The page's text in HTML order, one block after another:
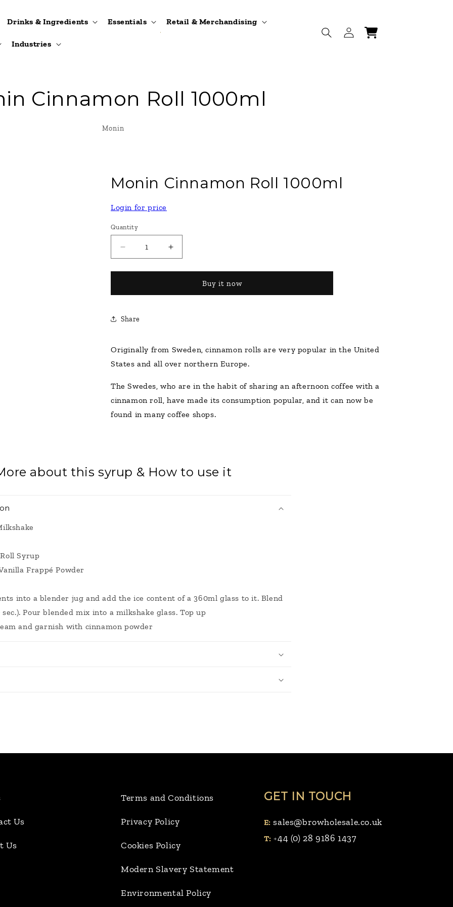
Drinks & Ingredients Essentials Retail & Merchandising
Industries
Log
in
Cart
Cinnamon Roll 1000ml
Monin
Monin Cinnamon Roll 1000ml
Login for price
Quantity
Decrease
quantity
for
Cinnamon
1000ml
Increase
quantity
for
Cinnamon
Buy it now
Share
Originally from Sweden, cinnamon rolls are very popular in the United
States and all over northern Europe.
The Swedes, who are in the habit of sharing an afternoon coffee with a
cinnamon roll, have made its consumption popular, and it can now be
found in many coffee shops.
about this syrup & How to use it
Syrup
Frappé Powder
into a blender jug and add the ice content of a 360ml glass to it. Blend
Pour blended mix into a milkshake glass. Top up
and garnish with cinnamon powder
Us
Us
Terms and Conditions
Privacy Policy
Cookies Policy
Modern Slavery Statement
Environmental Policy
GET IN TOUCH
E: sales@browholesale.co.uk
T: +44 (0) 28 9186 1437